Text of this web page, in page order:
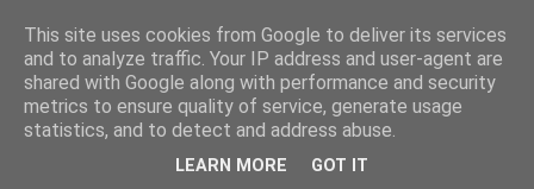
Swansea Astronomical
Society Blog
This site uses cookies from Google to deliver its services
and to analyze traffic. Your IP address and user-agent are
shared with Google along with performance and security
metrics to ensure quality of service, generate usage
statistics, and to detect and address abuse.
LEARN MORE GOT IT